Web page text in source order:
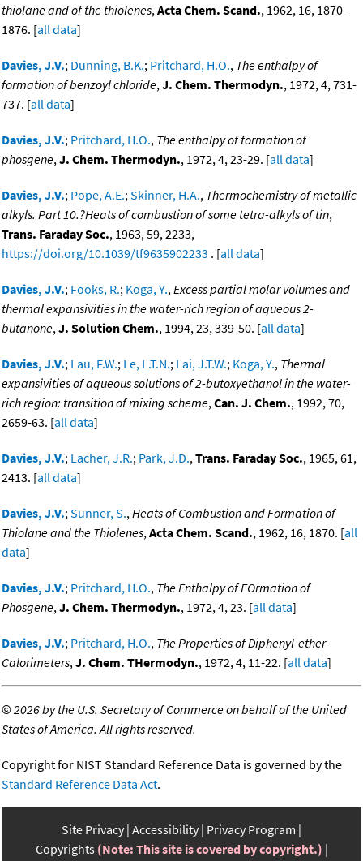
thiolane and of the thiolenes,Acta Chem. Scand., 1962, 16, 1870-
1876. [all data]
Davies, J.V.; Dunning, B.K.; Pritchard, H.O., The enthalpy of
formation of benzoyl chloride,J. Chem. Thermodyn., 1972, 4, 731-
737. [all data]
Davies, J.V.; Pritchard, H.O., The enthalpy of formation of
phosgene,J. Chem. Thermodyn., 1972, 4, 23-29. [all data]
Davies, J.V.; Pope, A.E.;Skinner, H.A., Thermochemistry of metallic
alkyls. Part 10.?Heats of combustion of some tetra-alkyls of tin,
Trans. Faraday Soc., 1963, 59, 2233,
https://doi.org/10.1039/tf9635902233 . [all data]
Davies, J.V.; Fooks, R.; Koga, Y.,Excess partial molar volumes and
thermal expansivities in the water-rich region of aqueous 2-
butanone,J. Solution Chem., 1994, 23, 339-50. [all data]
Davies, J.V.; Lau, F.W.; Le, L.T.N.; Lai, J.T.W.; Koga, Y., Thermal
expansivities of aqueous solutions of 2-butoxyethanol in the water-
rich region: transition of mixing scheme,Can. J. Chem., 1992, 70,
2659-63. [all data]
Davies, J.V.; Lacher, J.R.; Park, J.D.,Trans. Faraday Soc., 1965, 61,
2413. [all data]
Davies, J.V.;Sunner, S.,Heats of Combustion and Formation of
Thiolane and the Thiolenes,Acta Chem. Scand., 1962, 16, 1870. [all
data]
Davies, J.V.; Pritchard, H.O., The Enthalpy of FOrmation of
Phosgene,J. Chem. Thermodyn., 1972, 4, 23. [all data]
Davies, J.V.; Pritchard, H.O., The Properties of Diphenyl-ether
Calorimeters,J. Chem. THermodyn., 1972, 4, 11-22. [all data]
©2026 by the U.S. Secretary of Commerce on behalf of the United
States of America. All rights reserved.
Copyright for NIST Standard Reference Data is governed by the
Standard Reference Data Act.
Site Privacy Accessibility Privacy Program
Copyrights (Note: This site is covered by copyright.)